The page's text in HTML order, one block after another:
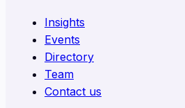
Insights
Events
Directory
Team
Contact us